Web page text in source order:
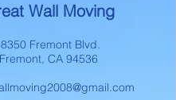
Wall Moving
Fremont Blvd.
Fremont, CA 94536